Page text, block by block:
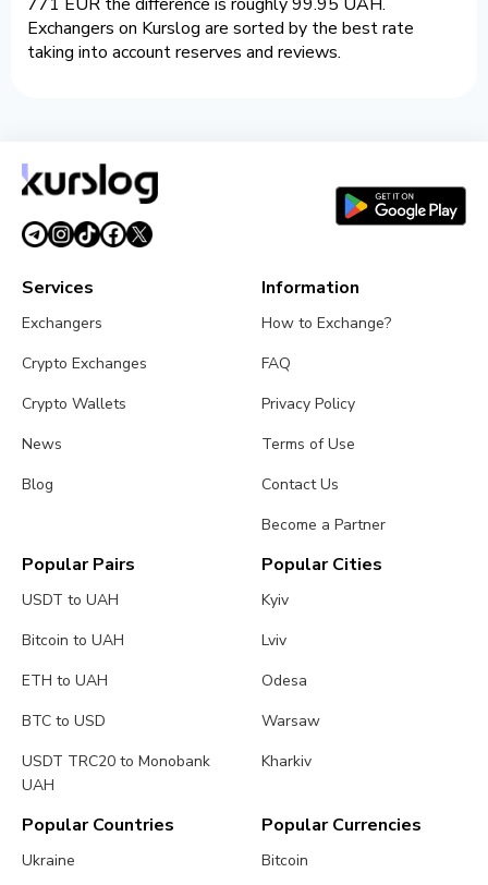
771 EUR the difference is roughly 99.95 UAH.
Exchangers on Kurslog are sorted by the best rate
taking into account reserves and reviews.
Services
Exchangers
Crypto Exchanges
Crypto Wallets
News
Blog
Information
How to Exchange?
FAQ
Privacy Policy
Terms of Use
Contact Us
Become a Partner
Popular Pairs
USDT to UAH
Bitcoin to UAH
ETH to UAH
BTC to USD
USDT TRC20 to Monobank
UAH
Popular Cities
Kyiv
Lviv
Odesa
Warsaw
Kharkiv
Popular Countries
Ukraine
Popular Currencies
Bitcoin